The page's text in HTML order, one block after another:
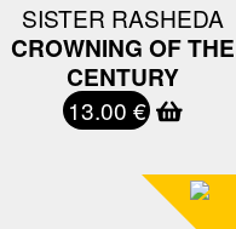
SISTER RASHEDA
CROWNING OF THE
CENTURY
13.00 €